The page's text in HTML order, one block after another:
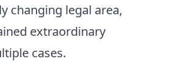
changing legal area,
extraordinary
cases.